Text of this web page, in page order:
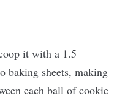
it with a 1.5
baking sheets, making
each ball of cookie